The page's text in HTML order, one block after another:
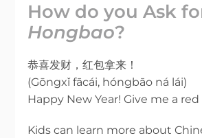
How do you Ask
Hongbao?
恭喜发财，红包拿来！
(Gōngxǐ fācái, hóngbāo ná lái)
Happy New Year! Give me a
Kids can learn more about